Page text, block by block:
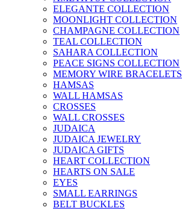
ELEGANTE COLLECTION
MOONLIGHT COLLECTION
CHAMPAGNE COLLECTION
TEAL COLLECTION
SAHARA COLLECTION
PEACE SIGNS COLLECTION
MEMORY WIRE BRACELETS
HAMSAS
WALL HAMSAS
CROSSES
WALL CROSSES
JUDAICA
JUDAICA JEWELRY
JUDAICA GIFTS
HEART COLLECTION
HEARTS ON SALE
EYES
SMALL EARRINGS
BELT BUCKLES